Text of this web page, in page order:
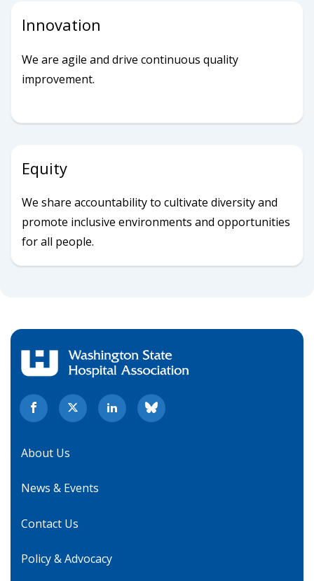
Innovation
We are agile and drive continuous quality
improvement.
Equity
We share accountability to cultivate diversity and
promote inclusive environments and opportunities
for all people.
About Us
News & Events
Contact Us
Policy & Advocacy